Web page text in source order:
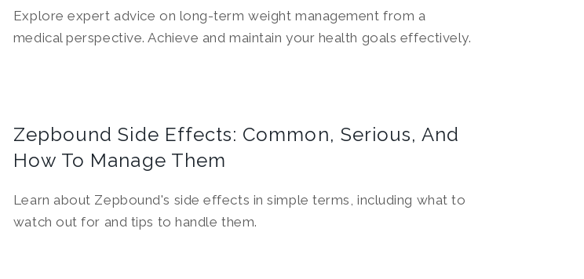
Explore expert advice on long-term weight management from a
medical perspective. Achieve and maintain your health goals effectively.
Zepbound Side Effects: Common, Serious, And
How To Manage Them
Learn about Zepbound's side effects in simple terms, including what to
watch out for and tips to handle them.